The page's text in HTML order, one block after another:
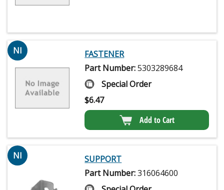
NI
FASTENER
Part Number:5303289684
Special Order
$6.47
Add to Cart
NI
SUPPORT
Part Number:316064600